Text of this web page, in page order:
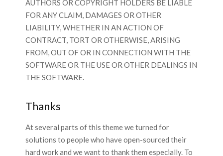
AUTHORS OR COPYRIGHT HOLDERS BE LIABLE
FOR ANY CLAIM, DAMAGES OR OTHER
LIABILITY, WHETHER IN AN ACTION OF
CONTRACT, TORT OR OTHERWISE, ARISING
FROM, OUT OF OR IN CONNECTION WITH THE
SOFTWARE OR THE USE OR OTHER DEALINGS IN
THE SOFTWARE.
Thanks
At several parts of this theme we turned for
solutions to people who have open-sourced their
hard work and we want to thank them especially. To